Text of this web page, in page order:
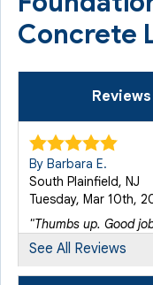
Concrete
By Barbara E.
South Plainfield, NJ
Tuesday, Mar 10th,
"Thumbs up. Good
View Details
See All Reviews